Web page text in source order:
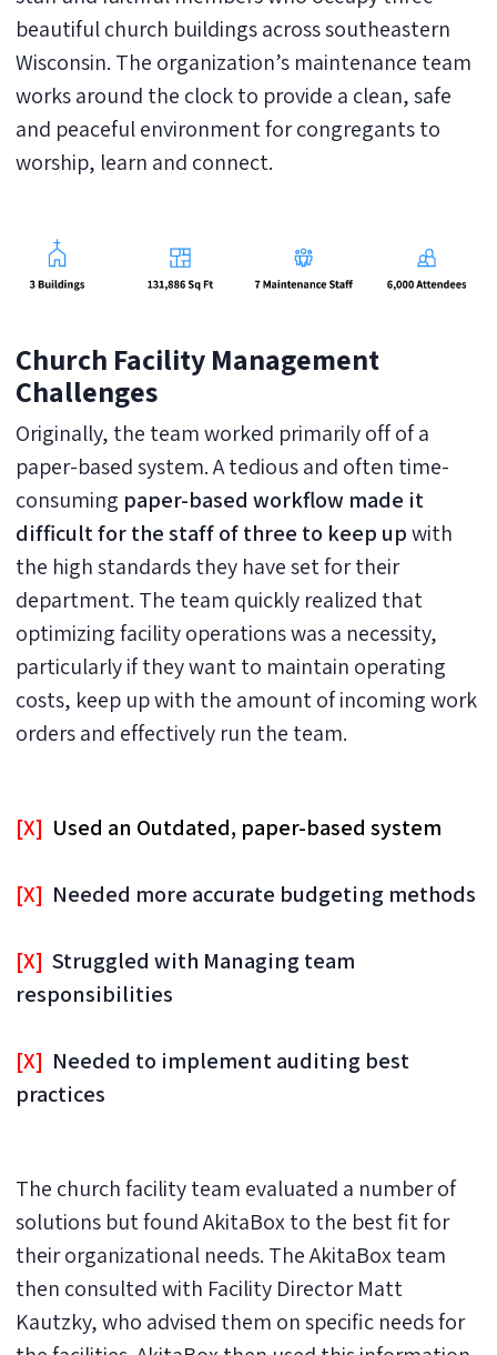
beautiful church buildings across southeastern
Wisconsin. The organization’s maintenance team
works around the clock to provide a clean, safe
and peaceful environment for congregants to
worship, learn and connect.
Church Facility Management
Challenges
Originally, the team worked primarily off of a
paper-based system. A tedious and often time-
consuming paper-based workflow made it
difficult for the staff of three to keep upwith
the high standards they have set for their
department. The team quickly realized that
optimizing facility operations was a necessity,
particularly if they want to maintain operating
costs, keep up with the amount of incoming work
orders and effectively run the team.
[X] Used an Outdated, paper-based system
[X] Needed more accurate budgeting methods
[X] Struggled with Managing team
responsibilities
[X] Needed to implement auditing best
practices
The church facility team evaluated a number of
solutions but found AkitaBox to the best fit for
their organizational needs. The AkitaBox team
then consulted with Facility Director Matt
Kautzky, who advised them on specific needs for